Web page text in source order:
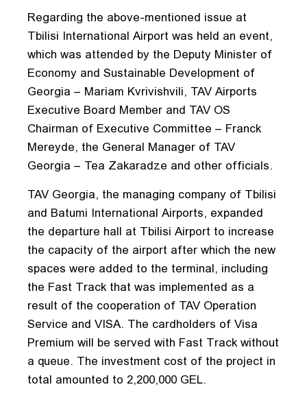
Regarding the above-mentioned issue at
Tbilisi International Airport was held an event,
which was attended by the Deputy Minister of
Economy and Sustainable Development of
Georgia – Mariam Kvrivishvili, TAV Airports
Executive Board Member and TAV OS
Chairman of Executive Committee – Franck
Mereyde, the General Manager of TAV
Georgia – Tea Zakaradze and other officials.
TAV Georgia, the managing company of Tbilisi
and Batumi International Airports, expanded
the departure hall at Tbilisi Airport to increase
the capacity of the airport after which the new
spaces were added to the terminal, including
the Fast Track that was implemented as a
result of the cooperation of TAV Operation
Service and VISA. The cardholders of Visa
Premium will be served with Fast Track without
a queue. The investment cost of the project in
total amounted to 2,200,000 GEL.